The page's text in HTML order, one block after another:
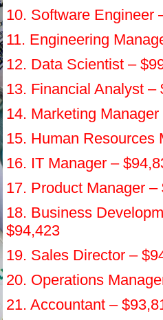
10. Software Engineer
11. Engineering
12. Data Scientist –
13. Financial Analyst –
14. Marketing
15. Human Resources
16. IT Manager –
17. Product Manager –
18. Business
$94,423
19. Sales Director –
20. Operations
21. Accountant –